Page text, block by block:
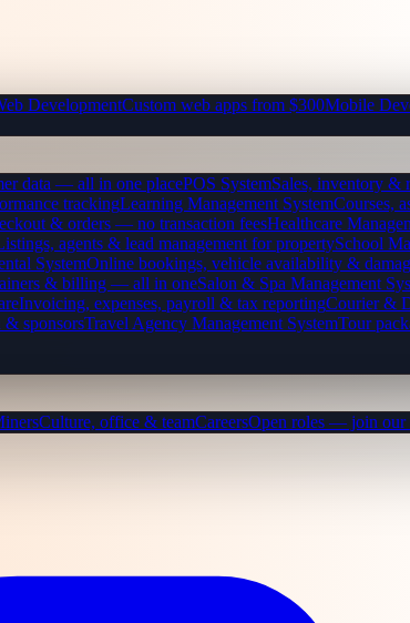
DevelopmentCustom web apps from $300Mobile
data — all in one placePOS SystemSales, inventory &
trackingLearning Management SystemCourses,
& orders — no transaction feesHealthcare
agents & lead management for propertySchool
SystemOnline bookings, vehicle availability &
& billing — all in oneSalon & Spa Management
Invoicing, expenses, payroll & tax reportingCourier &
sponsorsTravel Agency Management SystemTour
Culture, office & teamCareersOpen roles — join our